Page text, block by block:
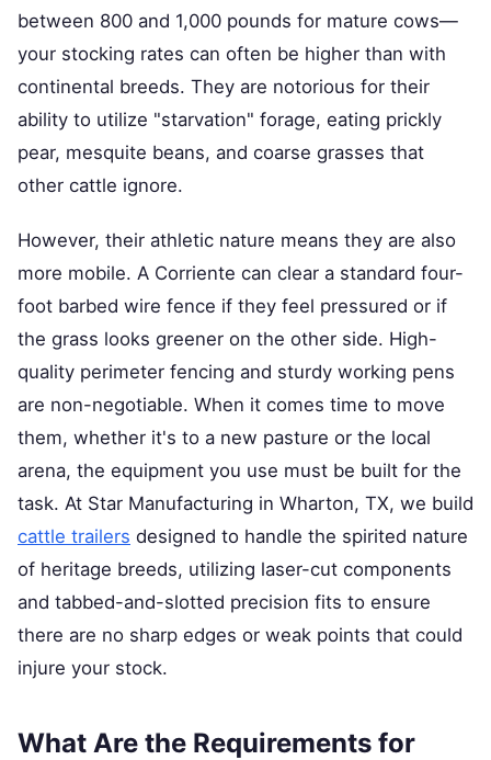
between 800 and 1,000 pounds for mature cows—
your stocking rates can often be higher than with
continental breeds. They are notorious for their
ability to utilize "starvation" forage, eating prickly
pear, mesquite beans, and coarse grasses that
other cattle ignore.
However, their athletic nature means they are also
more mobile. A Corriente can clear a standard four-
foot barbed wire fence if they feel pressured or if
the grass looks greener on the other side. High-
quality perimeter fencing and sturdy working pens
are non-negotiable. When it comes time to move
them, whether it's to a new pasture or the local
arena, the equipment you use must be built for the
task. At Star Manufacturing in Wharton, TX, we build
cattle trailers designed to handle the spirited nature
of heritage breeds, utilizing laser-cut components
and tabbed-and-slotted precision fits to ensure
there are no sharp edges or weak points that could
injure your stock.
What Are the Requirements for